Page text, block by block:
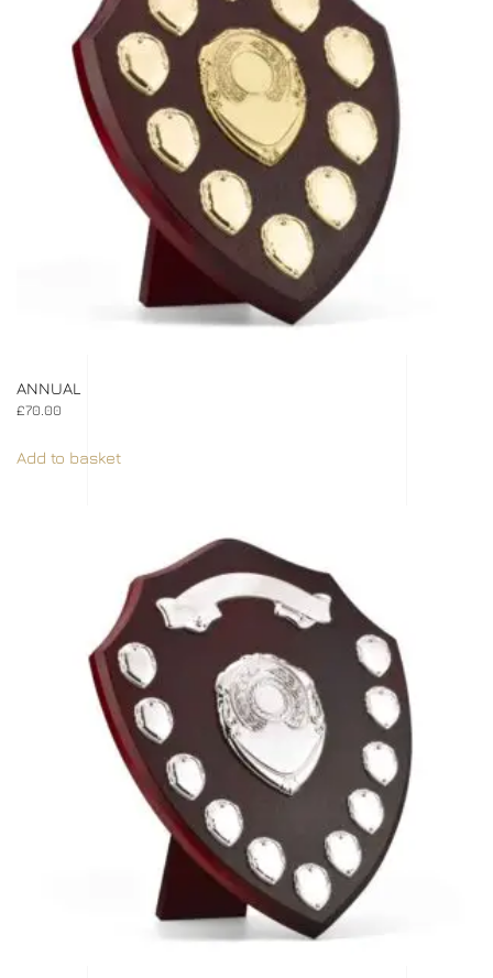
ANNUAL
£70.00
Add to basket